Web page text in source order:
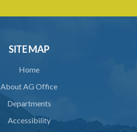
SITE MAP
Home
About AG Office
Departments
Accessibility